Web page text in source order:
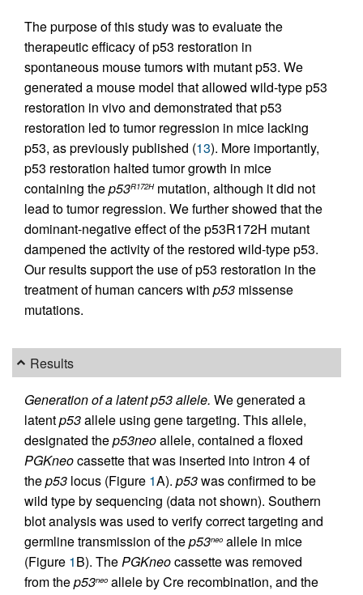
The purpose of this study was to evaluate the
therapeutic efficacy of p53 restoration in
spontaneous mouse tumors with mutant p53. We
generated a mouse model that allowed wild-type p53
restoration in vivo and demonstrated that p53
restoration led to tumor regression in mice lacking
p53, as previously published (13). More importantly,
p53 restoration halted tumor growth in mice
containing thep53R172H mutation, although it did not
lead to tumor regression. We further showed that the
dominant-negative effect of the p53R172H mutant
dampened the activity of the restored wild-type p53.
Our results support the use of p53 restoration in the
treatment of human cancers with p53 missense
mutations.
Results
Generation of a latent p53 allele. We generated a
latentp53allele using gene targeting. This allele,
designated thep53neoallele, contained a floxed
PGKneocassette that was inserted into intron 4 of
thep53 locus (Figure 1A). p53was confirmed to be
wild type by sequencing (data not shown). Southern
blot analysis was used to verify correct targeting and
germline transmission of thep53neo allele in mice
(Figure 1B). ThePGKneocassette was removed
from thep53neo allele by Cre recombination, and the